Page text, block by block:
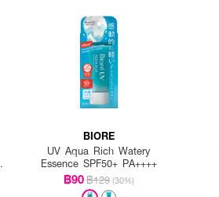
BIORE
UV Aqua Rich Watery
Essence SPF50+ PA++++
฿90฿129 (30%)